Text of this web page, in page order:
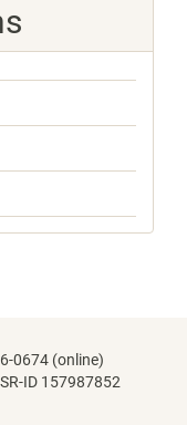
(online)
ID 157987852